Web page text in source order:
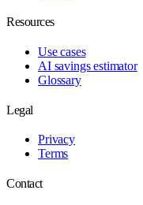
Resources
Use cases
AI savings estimator
Glossary
Legal
Privacy
Terms
Contact